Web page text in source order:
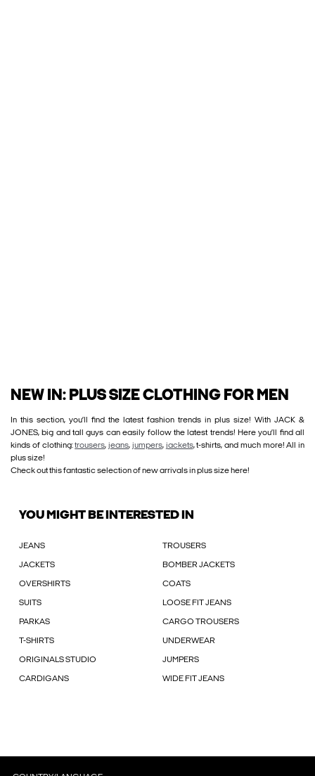
NEW IN: PLUS SIZE CLOTHING FOR MEN
In this section, you’ll find the latest fashion trends in plus size! With JACK &
JONES, big and tall guys can easily follow the latest trends! Here you’ll find all
kinds of clothing:trousers, jeans, jumpers, jackets, t-shirts, and much more! All in
plus size!
Check out this fantastic selection of new arrivals in plus size here!
YOU MIGHT BE INTERESTED IN
JEANS TROUSERS
JACKETS BOMBER JACKETS
OVERSHIRTS COATS
SUITS LOOSE FIT JEANS
PARKAS CARGO TROUSERS
T-SHIRTS UNDERWEAR
ORIGINALS STUDIO JUMPERS
CARDIGANS WIDE FIT JEANS